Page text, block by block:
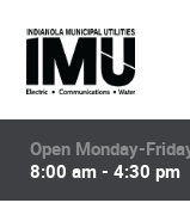
Open Monday-
8:00 am - 4:30 pm